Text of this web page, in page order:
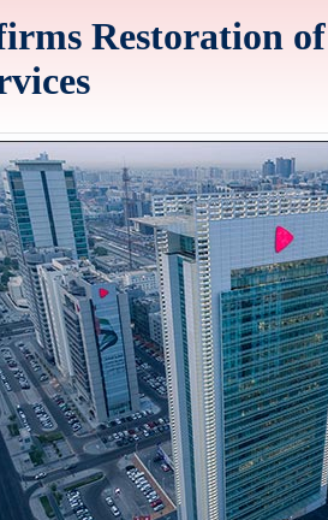
Restoration